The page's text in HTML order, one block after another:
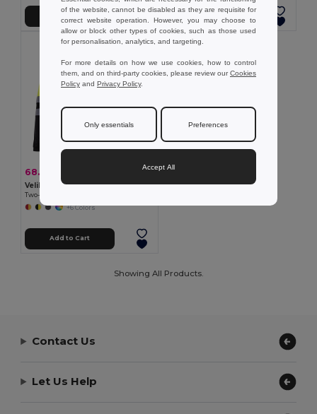
Add to Cart
68.18 zł -45%
Velilla 36069
+6 Colors
Add to Cart
Showing All Products.
Contact Us
Let Us Help
of the website, cannot be disabled as they are requisite for
correct website operation. However, you may choose to
allow or block other types of cookies, such as those used
for personalisation, analytics, and targeting.
For more details on how we use cookies, how to control
them, and on third-party cookies, please review ourCookies
Policy and Privacy Policy.
Only essentials Preferences
Accept All